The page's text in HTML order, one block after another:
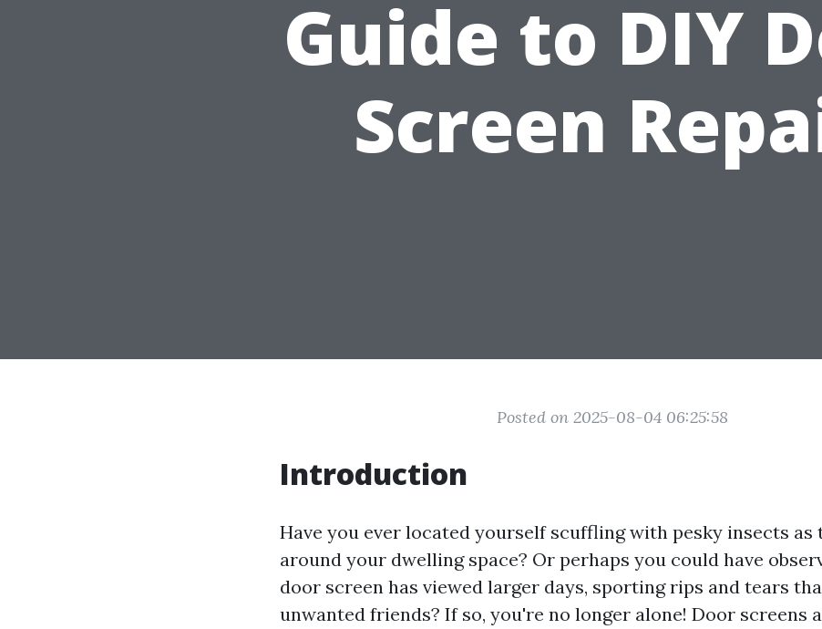
Guide to DIY
Screen
Posted on 2025-08-04 06:25:58
Introduction
Have you ever located yourself scuffling with pesky insects as
around your dwelling space? Or perhaps you could have
door screen has viewed larger days, sporting rips and tears
unwanted friends? If so, you're no longer alone! Door screens